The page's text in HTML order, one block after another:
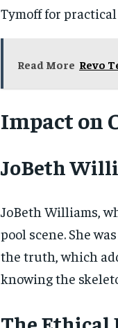
Tymoff for
Read More Revo
Impact on
JoBeth
JoBeth Williams,
pool scene. She
the truth, which
knowing the